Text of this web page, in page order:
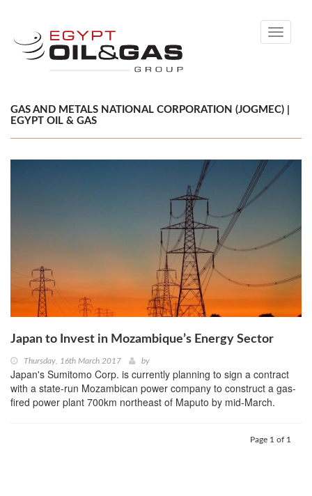
Toggle
GAS AND METALS NATIONAL CORPORATION (JOGMEC) |
EGYPT OIL & GAS
Japan to Invest in Mozambique’s Energy Sector
Thursday, 16th March 2017 by
Japan's Sumitomo Corp. is currently planning to sign a contract
with a state-run Mozambican power company to construct a gas-
fired power plant 700km northeast of Maputo by mid-March.
Page 1 of 1